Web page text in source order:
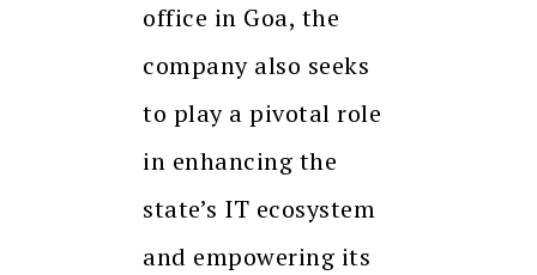
office in Goa, the
company also seeks
to play a pivotal role
in enhancing the
state’s IT ecosystem
and empowering its